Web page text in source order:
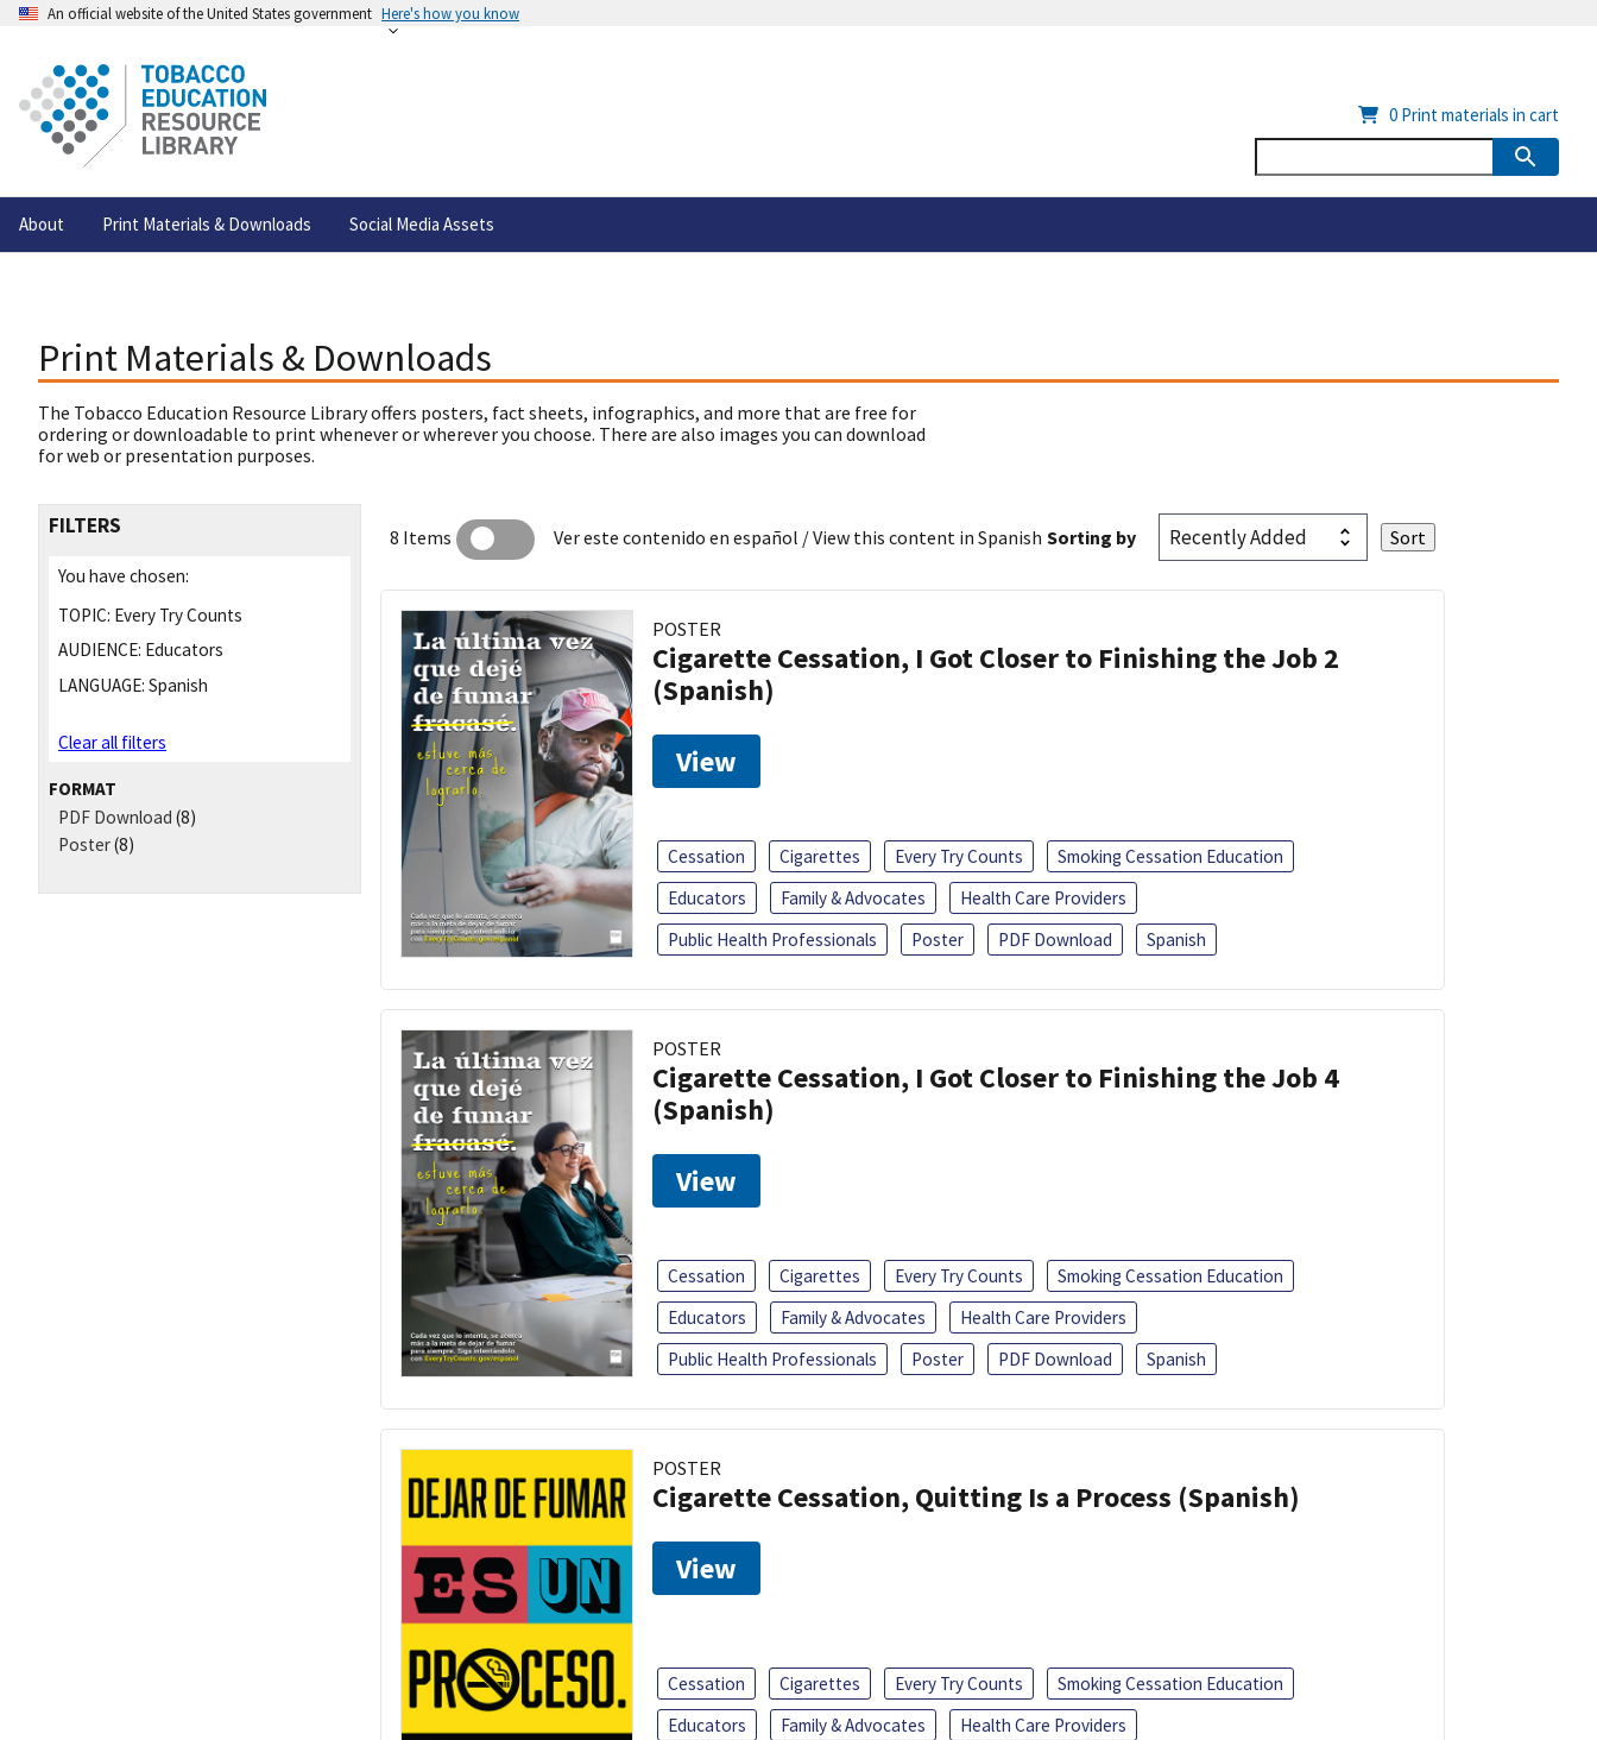
An official website of the United States government Here's how you know
About Print Materials & Downloads Social Media Assets
0 Print materials in cart
Print Materials & Downloads
The Tobacco Education Resource Library offers posters, fact sheets, infographics, and more that are free for
ordering or downloadable to print whenever or wherever you choose. There are also images you can download
for web or presentation purposes.
FILTERS
You have chosen:
TOPIC: Every Try Counts
AUDIENCE: Educators
LANGUAGE: Spanish
Clear all filters
FORMAT
PDF Download (8)
Poster(8)
8 Items Ver este contenido en español / View this content in Spanish Sorting by
POSTER
Cigarette Cessation, I Got Closer to Finishing the Job 2
(Spanish)
View
Cessation Cigarettes Every Try Counts
Smoking Cessation Education
Educators
Family & Advocates
Health Care Providers
Public Health Professionals
Poster PDF Download Spanish
POSTER
Cigarette Cessation, I Got Closer to Finishing the Job 4
(Spanish)
View
Cessation Cigarettes Every Try Counts
Smoking Cessation Education
Educators
Family & Advocates
Health Care Providers
Public Health Professionals
Poster PDF Download Spanish
POSTER
Cigarette Cessation, Quitting Is a Process (Spanish)
View
Cessation Cigarettes Every Try Counts
Smoking Cessation Education
Educators
Family & Advocates
Health Care Providers